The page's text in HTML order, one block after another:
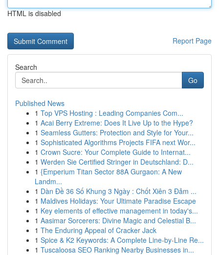
HTML is disabled
Report Page
Search
Go
Published News
1 Top VPS Hosting : Leading Companies Com...
1 Acai Berry Extreme: Does It Live Up to the Hype?
1 Seamless Gutters: Protection and Style for Your...
1 Sophisticated Algorithms Projects FIFA next Wor...
1 Crown Sucre: Your Complete Guide to Internat...
1 Werden Sie Certified Stringer in Deutschland: D...
1 {Emperium Titan Sector 88A Gurgaon: A New
Landm...
1 Dàn Đề 36 Số Khung 3 Ngày : Chốt Xiên 3 Đảm ...
1 Maldives Holidays: Your Ultimate Paradise Escape
1 Key elements of effective management in today's...
1 Aasimar Sorcerers: Divine Magic and Celestial B...
1 The Enduring Appeal of Cracker Jack
1 Spice & K2 Keywords: A Complete Line-by-Line Re...
1 Tuscaloosa SEO Ranking Nearby Businesses in...